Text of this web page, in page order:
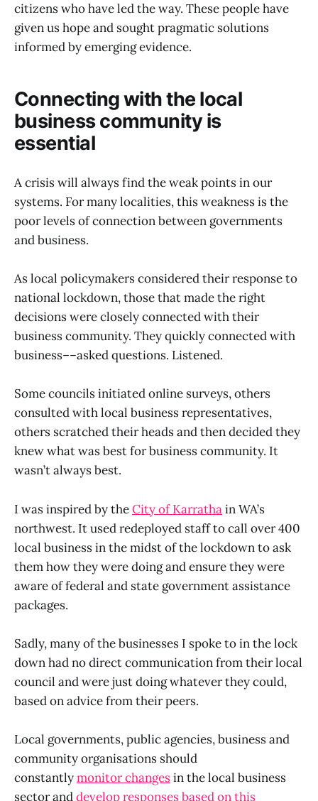
citizens who have led the way. These people have
given us hope and sought pragmatic solutions
informed by emerging evidence.
Connecting with the local
business community is
essential
A crisis will always find the weak points in our
systems. For many localities, this weakness is the
poor levels of connection between governments
and business.
As local policymakers considered their response to
national lockdown, those that made the right
decisions were closely connected with their
business community. They quickly connected with
business––asked questions. Listened.
Some councils initiated online surveys, others
consulted with local business representatives,
others scratched their heads and then decided they
knew what was best for business community. It
wasn’t always best.
I was inspired by theCity of Karrathain WA’s
northwest. It used redeployed staff to call over 400
local business in the midst of the lockdown to ask
them how they were doing and ensure they were
aware of federal and state government assistance
packages.
Sadly, many of the businesses I spoke to in the lock
down had no direct communication from their local
council and were just doing whatever they could,
based on advice from their peers.
Local governments, public agencies, business and
community organisations should
constantlymonitor changesin the local business
sector anddevelop responses based on this